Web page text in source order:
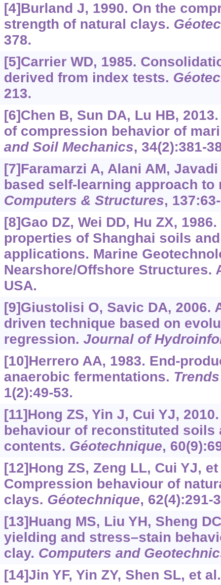
[4]Burland J, 1990. On the
strength of natural clays.
378.
[5]Carrier WD, 1985.
derived from index tests.
213.
[6]Chen B, Sun DA, Lu HB,
of compression behavior of
and Soil Mechanics, 34(2):381-
[7]Faramarzi A, Alani AM,
based self-learning approach
Computers & Structures,
[8]Gao DZ, Wei DD, Hu ZX,
properties of Shanghai soils
applications. Marine
Nearshore/Offshore Structures.
USA.
[9]Giustolisi O, Savic DA, 2006.
driven technique based on
regression. Journal of
[10]Herrero AA, 1983. End-
anaerobic fermentations.
1(2):49-53.
[11]Hong ZS, Yin J, Cui YJ,
behaviour of reconstituted
contents. Géotechnique,
[12]Hong ZS, Zeng LL, Cui YJ,
Compression behaviour of
clays. Géotechnique, 62(4):291-
[13]Huang MS, Liu YH, Sheng
yielding and stress–stain
clay. Computers and
[14]Jin YF, Yin ZY, Shen SL, et